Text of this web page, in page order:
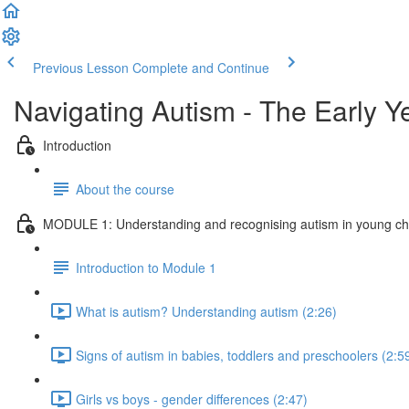
Previous Lesson Complete and Continue
Navigating Autism - The Early
Introduction
About the course
MODULE 1: Understanding and recognising autism in young
Introduction to Module 1
What is autism? Understanding autism (2:26)
Signs of autism in babies, toddlers and preschoolers
Girls vs boys - gender differences (2:47)